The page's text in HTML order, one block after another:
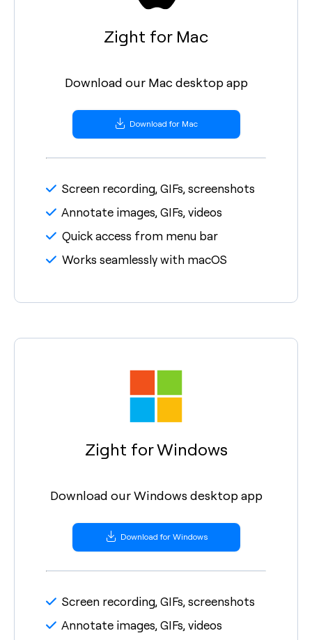
Zight for Mac
Download our Mac desktop app
Download for Mac
Screen recording, GIFs, screenshots
Annotate images, GIFs, videos
Quick access from menu bar
Works seamlessly with macOS
Zight for Windows
Download our Windows desktop app
Download for Windows
Screen recording, GIFs, screenshots
Annotate images, GIFs, videos